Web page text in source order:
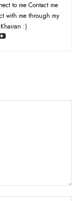
to me Contact me
with me through my
:)